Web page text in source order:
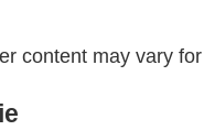
content may vary